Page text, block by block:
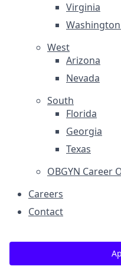
Virginia
Washington
West
Arizona
Nevada
South
Florida
Georgia
Texas
OBGYN Career
Careers
Contact